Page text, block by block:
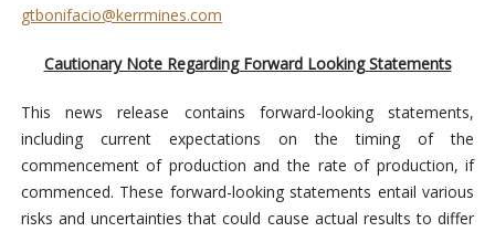
gtbonifacio@kerrmines.com
Cautionary Note Regarding Forward Looking Statements
This news release contains forward-looking statements,
including current expectations on the timing of the
commencement of production and the rate of production, if
commenced. These forward-looking statements entail various
risks and uncertainties that could cause actual results to differ